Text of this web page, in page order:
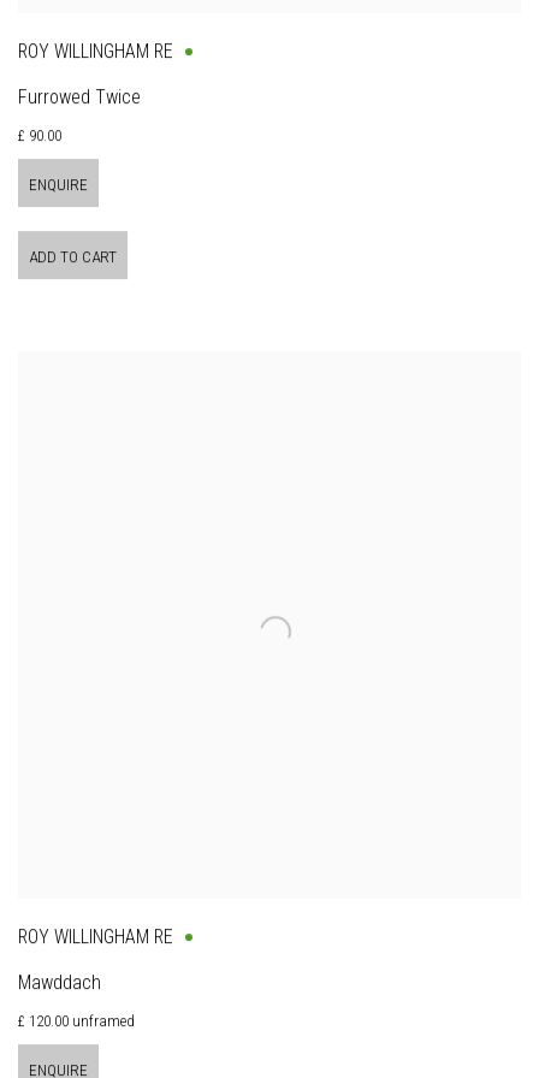
ROY WILLINGHAM RE
Furrowed Twice
£ 90.00
ENQUIRE
ADD TO CART
ROY WILLINGHAM RE
Mawddach
£ 120.00 unframed
ENQUIRE